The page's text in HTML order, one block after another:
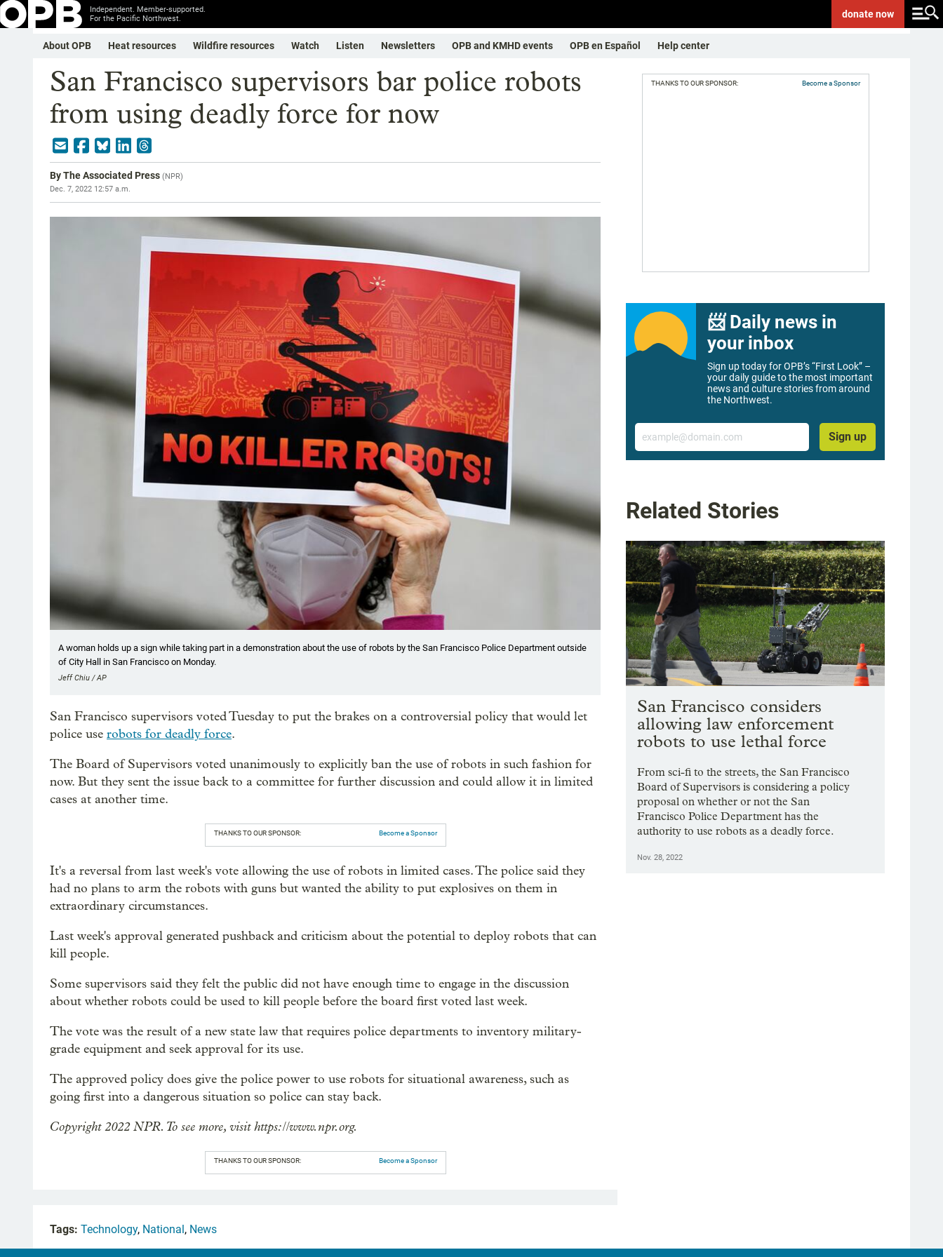
Independent. Member-supported.
For the Pacific Northwest.
donatenow
About OPB Heat resources Wildfire resources Watch Listen Newsletters OPB and KMHD events OPB en Español Help center
San Francisco supervisors bar police robots
from using deadly force for now
ByThe Associated Press (NPR)
Dec. 7, 2022 12:57 a.m.
A woman holds up a sign while taking part in a demonstration about the use of robots by the San Francisco Police Department outside
of City Hall in San Francisco on Monday.
Jeff Chiu / AP
San Francisco supervisors voted Tuesday to put the brakes on a controversial policy that would let
police use robots for deadly force.
The Board of Supervisors voted unanimously to explicitly ban the use of robots in such fashion for
now. But they sent the issue back to a committee for further discussion and could allow it in limited
cases at another time.
THANKS TO OUR SPONSOR: Become a Sponsor
It's a reversal from last week's vote allowing the use of robots in limited cases. The police said they
had no plans to arm the robots with guns but wanted the ability to put explosives on them in
extraordinary circumstances.
Last week's approval generated pushback and criticism about the potential to deploy robots that can
kill people.
Some supervisors said they felt the public did not have enough time to engage in the discussion
about whether robots could be used to kill people before the board first voted last week.
The vote was the result of a new state law that requires police departments to inventory military-
grade equipment and seek approval for its use.
The approved policy does give the police power to use robots for situational awareness, such as
going first into a dangerous situation so police can stay back.
Copyright 2022 NPR. To see more, visit https://www.npr.org.
THANKS TO OUR SPONSOR: Become a Sponsor
THANKS TO OUR SPONSOR: Become a Sponsor
📨 Daily news in
your inbox
Sign up today for OPB’s “First Look” –
your daily guide to the most important
news and culture stories from around
the Northwest.
Email
Sign up
Related Stories
San Francisco considers
allowing law enforcement
robots to use lethal force
From sci-fi to the streets, the San Francisco
Board of Supervisors is considering a policy
proposal on whether or not the San
Francisco Police Department has the
authority to use robots as a deadly force.
Nov. 28, 2022
Tags: Technology, National , News